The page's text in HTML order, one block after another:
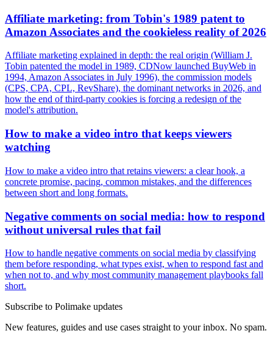
Affiliate marketing: from Tobin's 1989 patent to
Amazon Associates and the cookieless reality of 2026
Affiliate marketing explained in depth: the real origin (William J.
Tobin patented the model in 1989, CDNow launched BuyWeb in
1994, Amazon Associates in July 1996), the commission models
(CPS, CPA, CPL, RevShare), the dominant networks in 2026, and
how the end of third-party cookies is forcing a redesign of the
model's attribution.
How to make a video intro that keeps viewers
watching
How to make a video intro that retains viewers: a clear hook, a
concrete promise, pacing, common mistakes, and the differences
between short and long formats.
Negative comments on social media: how to respond
without universal rules that fail
How to handle negative comments on social media by classifying
them before responding, what types exist, when to respond fast and
when not to, and why most community management playbooks fall
short.
Subscribe to Polimake updates
New features, guides and use cases straight to your inbox. No spam.